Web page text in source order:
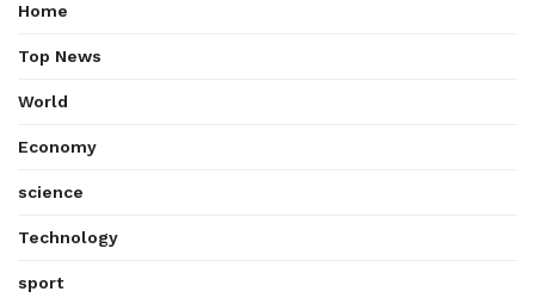
Home
Top News
World
Economy
science
Technology
sport